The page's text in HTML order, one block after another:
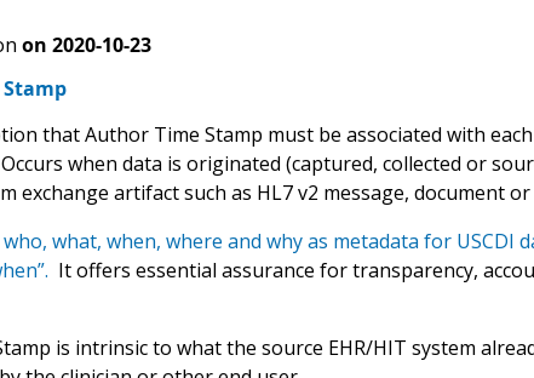
on 2020-10-23
that Author Time Stamp must be associated with
when data is originated (captured, collected or
exchange artifact such as HL7 v2 message, document or
what, when, where and why as metadata for USCDI
It offers essential assurance for transparency,
is intrinsic to what the source EHR/HIT system